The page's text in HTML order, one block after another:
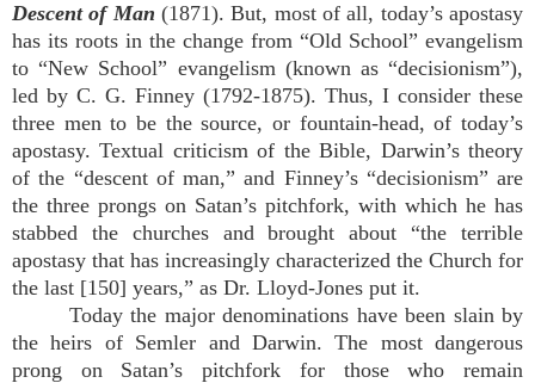
Descent of Man (1871). But, most of all, today’s apostasy
has its roots in the change from “Old School” evangelism
to “New School” evangelism (known as “decisionism”),
led by C. G. Finney (1792-1875). Thus, I consider these
three men to be the source, or fountain-head, of today’s
apostasy. Textual criticism of the Bible, Darwin’s theory
of the “descent of man,” and Finney’s “decisionism” are
the three prongs on Satan’s pitchfork, with which he has
stabbed the churches and brought about “the terrible
apostasy that has increasingly characterized the Church for
the last [150] years,” as Dr. Lloyd-Jones put it.
Today the major denominations have been slain by
the heirs of Semler and Darwin. The most dangerous
prong on Satan’s pitchfork for those who remain